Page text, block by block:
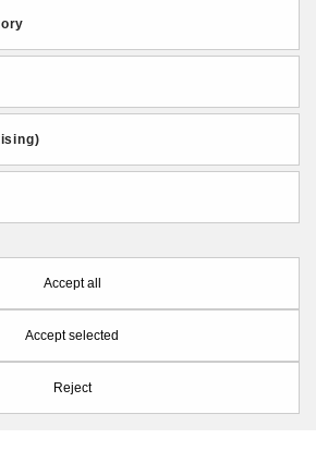
Card
Security
Contact Us
PolymerClayLatvia:
Accept all
Accept selected
Reject